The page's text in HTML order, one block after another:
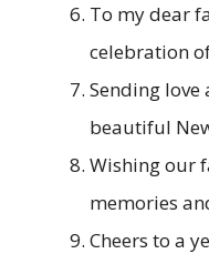
To my dear
celebration
Sending
beautiful
Wishing our
memories
Cheers to a